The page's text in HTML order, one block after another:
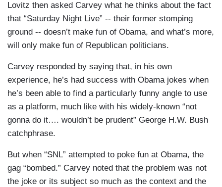
Lovitz then asked Carvey what he thinks about the fact
that “Saturday Night Live” -- their former stomping
ground -- doesn’t make fun of Obama, and what’s more,
will only make fun of Republican politicians.
Carvey responded by saying that, in his own
experience, he’s had success with Obama jokes when
he’s been able to find a particularly funny angle to use
as a platform, much like with his widely-known “not
gonna do it…. wouldn’t be prudent” George H.W. Bush
catchphrase.
But when “SNL” attempted to poke fun at Obama, the
gag “bombed.” Carvey noted that the problem was not
the joke or its subject so much as the context and the